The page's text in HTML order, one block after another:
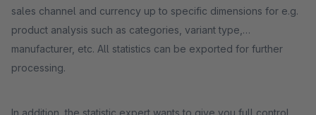
sales channel and currency up to specific dimensions for e.g.
product analysis such as categories, variant type,
manufacturer, etc. All statistics can be exported for further
processing.
In addition, the statistic expert wants to give you full control